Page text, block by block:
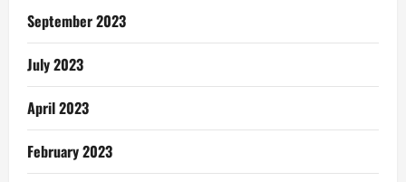
September 2023
July 2023
April 2023
February 2023